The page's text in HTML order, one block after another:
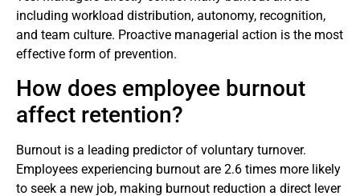
including workload distribution, autonomy, recognition,
and team culture. Proactive managerial action is the most
effective form of prevention.
How does employee burnout
affect retention?
Burnout is a leading predictor of voluntary turnover.
Employees experiencing burnout are 2.6 times more likely
to seek a new job, making burnout reduction a direct lever